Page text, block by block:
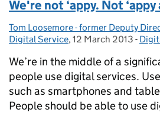
We're not ‘appy. Not
Posted by:
Tom Loosemore - former Deputy
Digital Service, Posted on:
12 March 2013 -
We’re in the middle of a
people use digital services.
such as smartphones and
People should be able to use